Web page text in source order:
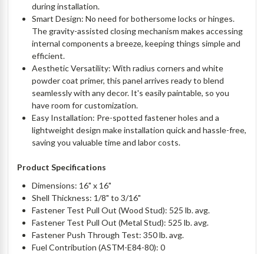
during installation.
Smart Design: No need for bothersome locks or hinges.
The gravity-assisted closing mechanism makes accessing
internal components a breeze, keeping things simple and
efficient.
Aesthetic Versatility: With radius corners and white
powder coat primer, this panel arrives ready to blend
seamlessly with any decor. It's easily paintable, so you
have room for customization.
Easy Installation: Pre-spotted fastener holes and a
lightweight design make installation quick and hassle-free,
saving you valuable time and labor costs.
Product Specifications
Dimensions: 16" x 16"
Shell Thickness: 1/8" to 3/16"
Fastener Test Pull Out (Wood Stud): 525 lb. avg.
Fastener Test Pull Out (Metal Stud): 525 lb. avg.
Fastener Push Through Test: 350 lb. avg.
Fuel Contribution (ASTM-E84-80): 0